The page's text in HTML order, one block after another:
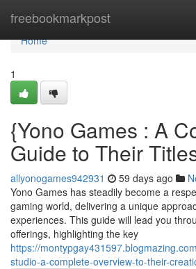
freebookmarkpost
Home
Home
1
{Yono Games : A
Guide to Their
allyonogames942931 59 days ago
Yono Games has steadily become a
gaming world, delivering a unique
experiences. This guide will lead you
offerings, highlighting the key
https://
studio-a-complete-overview-to-their-